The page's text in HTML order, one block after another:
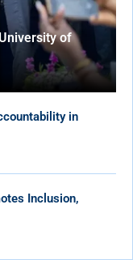
of
in
Inclusion,